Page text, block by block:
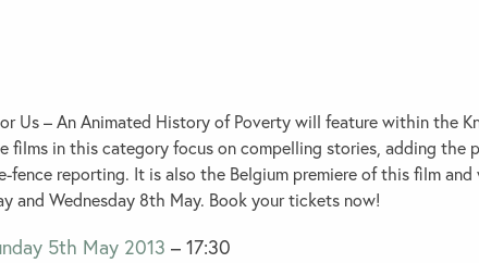
Us – An Animated History of Poverty will feature within the
films in this category focus on compelling stories, adding the
fence reporting. It is also the Belgium premiere of this film
and Wednesday 8th May. Book your tickets now!
5th May 2013 – 17:30